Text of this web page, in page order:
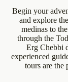
Begin your
and explore
medinas to
through the
Erg Chebbi
experienced
tours are the